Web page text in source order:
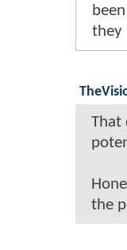
they
That
the